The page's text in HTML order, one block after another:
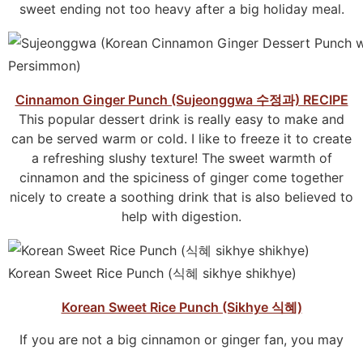
sweet ending not too heavy after a big holiday meal.
Cinnamon Ginger Punch (Sujeonggwa 수정과) RECIPE
This popular dessert drink is really easy to make and
can be served warm or cold. I like to freeze it to create
a refreshing slushy texture! The sweet warmth of
cinnamon and the spiciness of ginger come together
nicely to create a soothing drink that is also believed to
help with digestion.
Korean Sweet Rice Punch (식혜 sikhye shikhye)
Korean Sweet Rice Punch (Sikhye 식혜)
If you are not a big cinnamon or ginger fan, you may